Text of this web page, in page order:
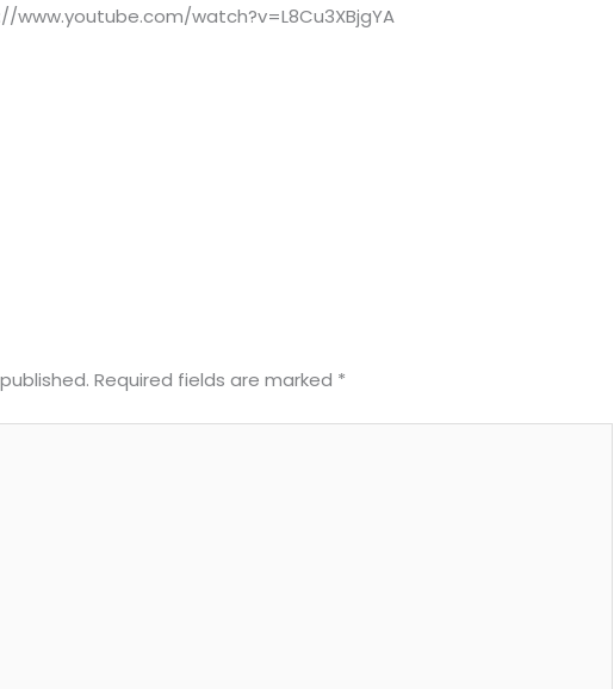
www.youtube.com/watch?v=L8Cu3XBjgYA
Required fields are marked *